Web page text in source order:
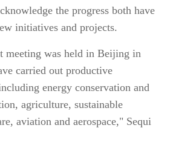
the progress both have
initiatives and projects.
meeting was held in Beijing in
carried out productive
energy conservation and
agriculture, sustainable
aviation and aerospace," Sequi